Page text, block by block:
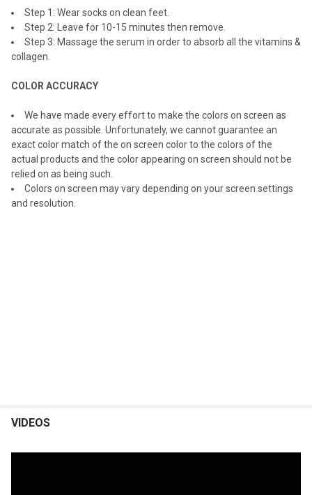
Step 1: Wear socks on clean feet.
Step 2: Leave for 10-15 minutes then remove.
Step 3: Massage the serum in order to absorb all the vitamins &
collagen.
COLOR ACCURACY
We have made every effort to make the colors on screen as
accurate as possible. Unfortunately, we cannot guarantee an
exact color match of the on screen color to the colors of the
actual products and the color appearing on screen should not be
relied on as being such.
Colors on screen may vary depending on your screen settings
and resolution.
VIDEOS